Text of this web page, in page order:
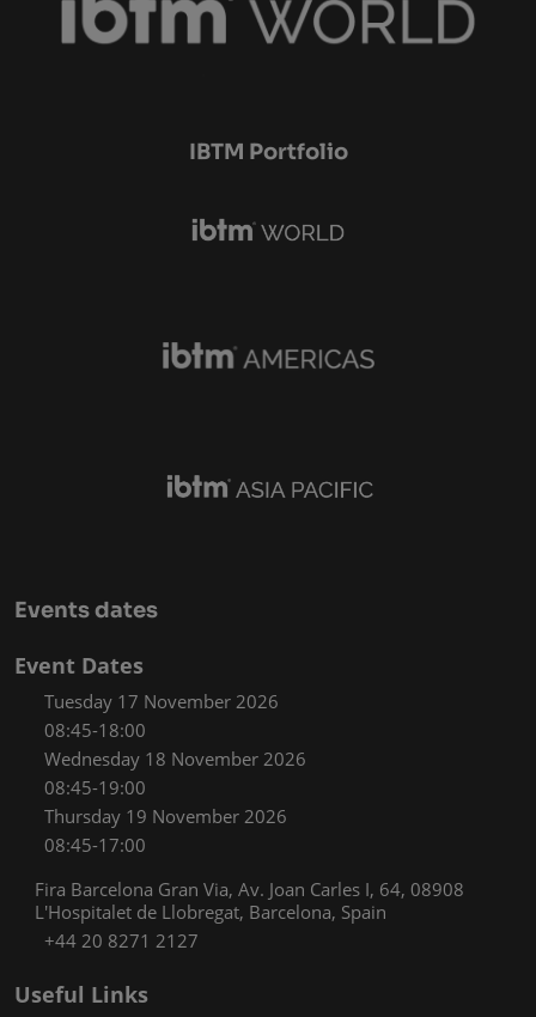
IBTM Portfolio
Events dates
Event Dates
Tuesday 17 November 2026
08:45-18:00
Wednesday 18 November 2026
08:45-19:00
Thursday 19 November 2026
08:45-17:00
Fira Barcelona Gran Via, Av. Joan Carles I, 64, 08908
L'Hospitalet de Llobregat, Barcelona, Spain
+44 20 8271 2127
Useful Links